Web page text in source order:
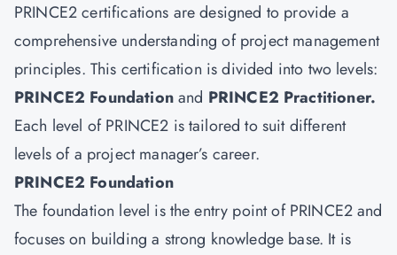
PRINCE2 certifications are designed to provide a
comprehensive understanding of project management
principles. This certification is divided into two levels:
PRINCE2 Foundationand PRINCE2 Practitioner.
Each level of PRINCE2 is tailored to suit different
levels of a project manager’s career.
PRINCE2 Foundation
The foundation level is the entry point of PRINCE2 and
focuses on building a strong knowledge base. It is